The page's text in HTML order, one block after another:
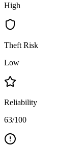
High
Theft Risk
Low
Reliability
63/100